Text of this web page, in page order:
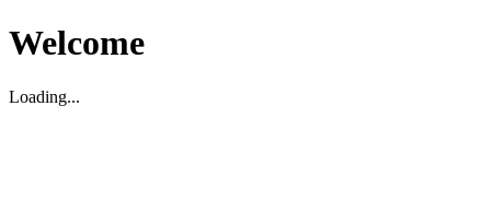
Welcome
Loading...